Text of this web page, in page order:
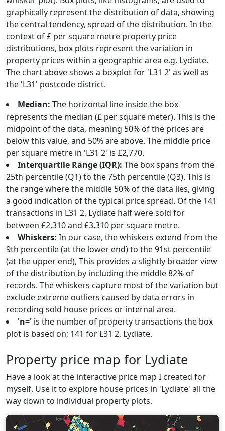
graphically represent the distribution of data, showing
the central tendency, spread of the distribution. In the
context of £ per square metre property price
distributions, box plots represent the variation in
property prices within a geographic area e.g. Lydiate.
The chart above shows a boxplot for 'L31 2' as well as
the 'L31' postcode district.
Median: The horizontal line inside the box
represents the median (£ per square meter). This is the
midpoint of the data, meaning 50% of the prices are
below this value, and 50% are above. The middle price
per square metre in 'L31 2' is £2,770.
Interquartile Range (IQR): The box spans from the
25th percentile (Q1) to the 75th percentile (Q3). This is
the range where the middle 50% of the data lies, giving
a good indication of the typical price spread. Of the 141
transactions in L31 2, Lydiate half were sold for
between £2,310 and £3,310 per square metre.
Whiskers: In our case, the whiskers extend from the
9th percentile (at the lower end) to the 91st percentile
(at the upper end), This provides a slightly broader view
of the distribution by including the middle 82% of
records. The whiskers capture most of the variation but
exclude extreme outliers caused by data errors in
recording sold house prices or internal area.
'n=' is the number of property transactions the box
plot is based on; 141 for L31 2, Lydiate.
Property price map for Lydiate
Have a look at the interactive price map I created for
myself. Use it to explore house prices in 'Lydiate' all the
way down to individual property plots.